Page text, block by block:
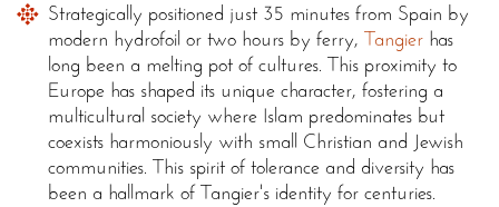
Strategically positioned just 35 minutes from Spain by
modern hydrofoil or two hours by ferry, Tangier has
long been a melting pot of cultures. This proximity to
Europe has shaped its unique character, fostering a
multicultural society where Islam predominates but
coexists harmoniously with small Christian and Jewish
communities. This spirit of tolerance and diversity has
been a hallmark of Tangier's identity for centuries.